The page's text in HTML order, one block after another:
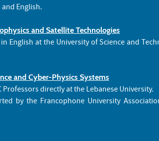
English.
and Satellite Technologies
English at the University of Science and
and Cyber-Physics Systems
directly at the Lebanese University.
by the Francophone University